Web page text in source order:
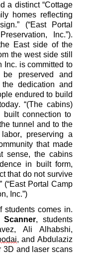
a distinct “Cottage
homes reflecting
” (“East Portal
Inc.”).
East side of the
the west side still
Inc. is committed to
preserved and
dedication and
enduredto build
. “(The cabins)
built connection to
tunnel and to the
preserving a
that made
sense, the cabins
in built form,
that do not survive
(“East Portal Camp
Inc.”)
students comes in.
, students
,Ali Alhabshi,
, and Abdulaziz
3D and laser scans